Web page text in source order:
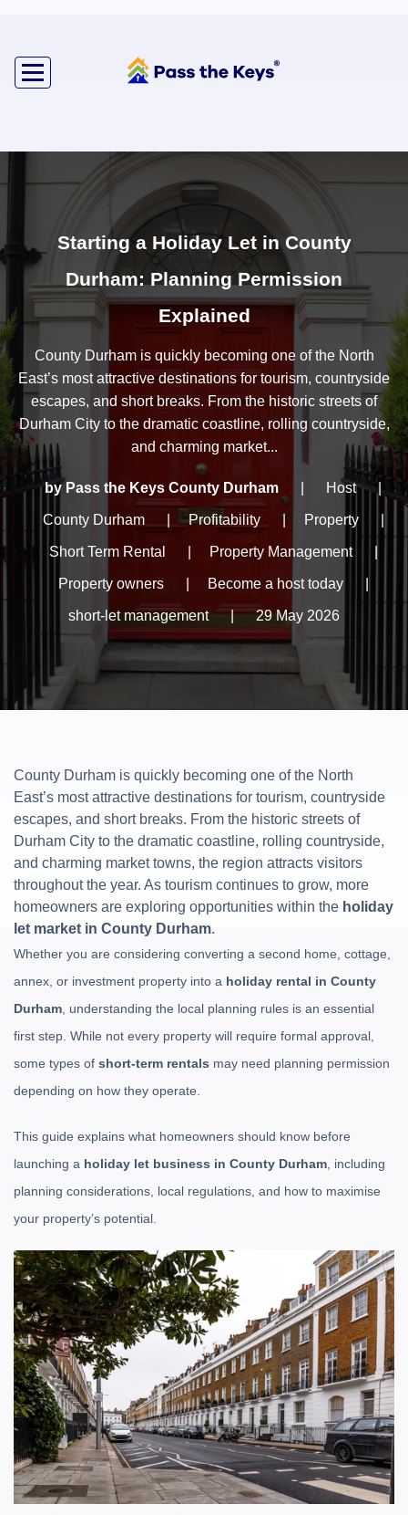
Starting a Holiday Let in County
Durham: Planning Permission
Explained
County Durham is quickly becoming one of the North
East’s most attractive destinations for tourism, countryside
escapes, and short breaks. From the historic streets of
Durham City to the dramatic coastline, rolling countryside,
and charming market...
by Pass the Keys County Durham Host |
County Durham Profitability | Property
Short Term Rental Property Management
Property owners Become a host today
short-let management | 29 May 2026
County Durham is quickly becoming one of the North
East’s most attractive destinations for tourism, countryside
escapes, and short breaks. From the historic streets of
Durham City to the dramatic coastline, rolling countryside,
and charming market towns, the region attracts visitors
throughout the year. As tourism continues to grow, more
homeowners are exploring opportunities within the holiday
let market in County Durham.
Whether you are considering converting a second home, cottage,
annex, or investment property into a holiday rental in County
Durham , understanding the local planning rules is an essential
first step. While not every property will require formal approval,
some types of short-term rentals may need planning permission
depending on how they operate.
This guide explains what homeowners should know before
launching a holiday let business in County Durham , including
planning considerations, local regulations, and how to maximise
your property’s potential.